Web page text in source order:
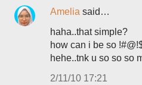
Amelia said…
haha..that simple?
how can i be so
hehe..tnk u so so so
2/11/10 17:21